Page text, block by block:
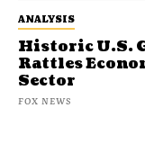
ANALYSIS
Historic U.S.
Rattles
Sector
FOX NEWS